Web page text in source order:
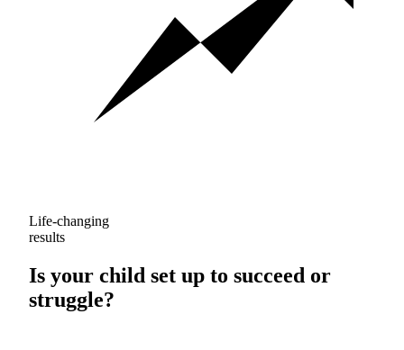
Life-changing
results
Is your child set up to succeed or
struggle?